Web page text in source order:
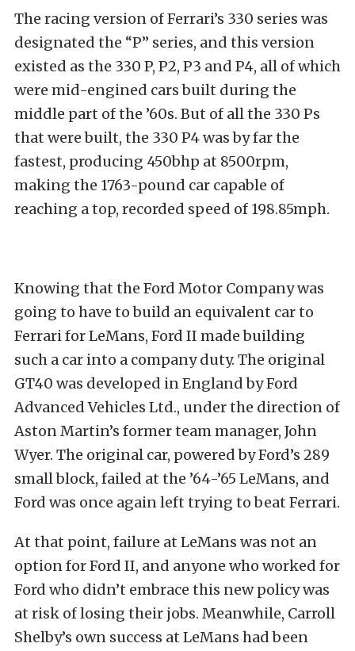
The racing version of Ferrari’s 330 series was
designated the “P” series, and this version
existed as the 330 P, P2, P3 and P4, all of which
were mid-engined cars built during the
middle part of the ’60s. But of all the 330 Ps
that were built, the 330 P4 was by far the
fastest, producing 450bhp at 8500rpm,
making the 1763-pound car capable of
reaching a top, recorded speed of 198.85mph.
Knowing that the Ford Motor Company was
going to have to build an equivalent car to
Ferrari for LeMans, Ford II made building
such a car into a company duty. The original
GT40 was developed in England by Ford
Advanced Vehicles Ltd., under the direction of
Aston Martin’s former team manager, John
Wyer. The original car, powered by Ford’s 289
small block, failed at the ’64-’65 LeMans, and
Ford was once again left trying to beat Ferrari.
At that point, failure at LeMans was not an
option for Ford II, and anyone who worked for
Ford who didn’t embrace this new policy was
at risk of losing their jobs. Meanwhile, Carroll
Shelby’s own success at LeMans had been